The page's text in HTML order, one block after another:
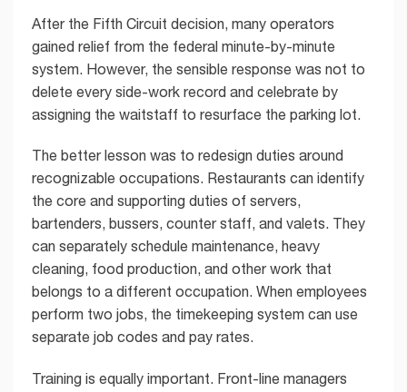
After the Fifth Circuit decision, many operators
gained relief from the federal minute-by-minute
system. However, the sensible response was not to
delete every side-work record and celebrate by
assigning the waitstaff to resurface the parking lot.
The better lesson was to redesign duties around
recognizable occupations. Restaurants can identify
the core and supporting duties of servers,
bartenders, bussers, counter staff, and valets. They
can separately schedule maintenance, heavy
cleaning, food production, and other work that
belongs to a different occupation. When employees
perform two jobs, the timekeeping system can use
separate job codes and pay rates.
Training is equally important. Front-line managers